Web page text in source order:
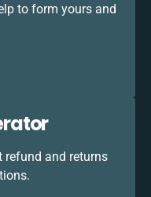
to form yours and
refund and returns